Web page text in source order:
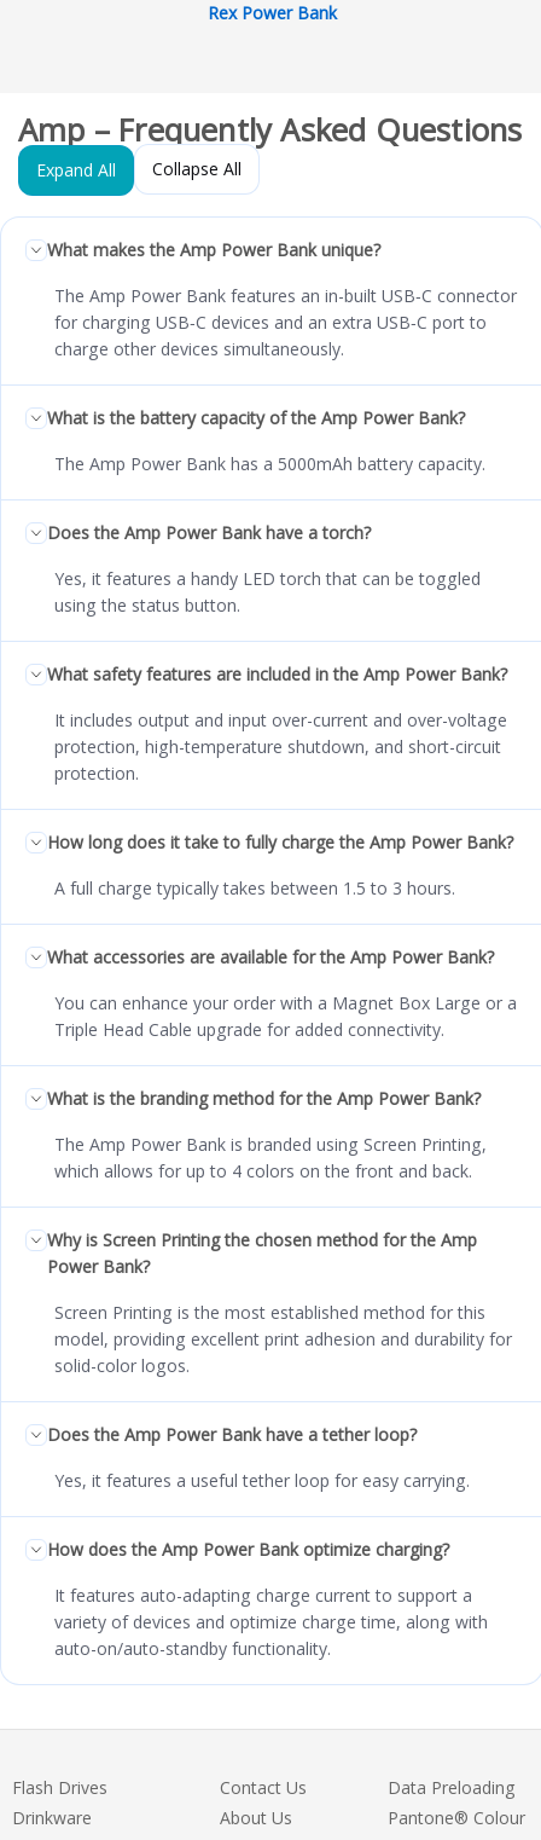
Rex Power Bank
Amp – Frequently Asked Questions
Expand All Collapse All
What makes the Amp Power Bank unique?
The Amp Power Bank features an in-built USB‑C connector
for charging USB‑C devices and an extra USB‑C port to
charge other devices simultaneously.
What is the battery capacity of the Amp Power Bank?
The Amp Power Bank has a 5000mAh battery capacity.
Does the Amp Power Bank have a torch?
Yes, it features a handy LED torch that can be toggled
using the status button.
What safety features are included in the Amp Power Bank?
It includes output and input over-current and over-voltage
protection, high-temperature shutdown, and short-circuit
protection.
How long does it take to fully charge the Amp Power Bank?
A full charge typically takes between 1.5 to 3 hours.
What accessories are available for the Amp Power Bank?
You can enhance your order with a Magnet Box Large or a
Triple Head Cable upgrade for added connectivity.
What is the branding method for the Amp Power Bank?
The Amp Power Bank is branded using Screen Printing,
which allows for up to 4 colors on the front and back.
Why is Screen Printing the chosen method for the Amp
Power Bank?
Screen Printing is the most established method for this
model, providing excellent print adhesion and durability for
solid-color logos.
Does the Amp Power Bank have a tether loop?
Yes, it features a useful tether loop for easy carrying.
How does the Amp Power Bank optimize charging?
It features auto-adapting charge current to support a
variety of devices and optimize charge time, along with
auto-on/auto-standby functionality.
Flash Drives
Drinkware
Contact Us
About Us
Data Preloading
Pantone® Colour